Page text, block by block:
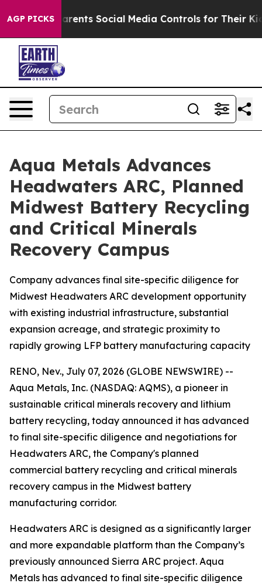
AGP PICKS
Social Media Controls for Their Kids. Should the
Aqua Metals Advances
Headwaters ARC, Planned
Midwest Battery Recycling
and Critical Minerals
Recovery Campus
Company advances final site-specific diligence for
Midwest Headwaters ARC development opportunity
with existing industrial infrastructure, substantial
expansion acreage, and strategic proximity to
rapidly growing LFP battery manufacturing capacity
RENO, Nev., July 07, 2026 (GLOBE NEWSWIRE) --
Aqua Metals, Inc. (NASDAQ: AQMS), a pioneer in
sustainable critical minerals recovery and lithium
battery recycling, today announced it has advanced
to final site-specific diligence and negotiations for
Headwaters ARC, the Company's planned
commercial battery recycling and critical minerals
recovery campus in the Midwest battery
manufacturing corridor.
Headwaters ARC is designed as a significantly larger
and more expandable platform than the Company’s
previously announced Sierra ARC project. Aqua
Metals has advanced to final site-specific diligence